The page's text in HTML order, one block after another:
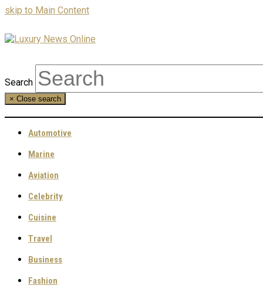
skip to Main Content
Search
× Close search
Automotive
Marine
Aviation
Celebrity
Cuisine
Travel
Business
Fashion